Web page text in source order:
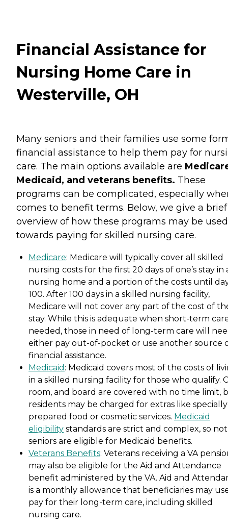
Financial Assistance for
Nursing Home Care in
Westerville, OH
Many seniors and their families use some
financial assistance to help them pay for
care. The main options available are
Medicaid, and veterans benefits. These
programs can be complicated, especially
comes to benefit terms. Below, we give a brief
overview of how these programs may be used
towards paying for skilled nursing care.
Medicare: Medicare will typically cover all skilled
nursing costs for the first 20 days of one’s stay in
nursing home and a portion of the costs until
100. After 100 days in a skilled nursing facility,
Medicare will not cover any part of the cost of
stay. While this is adequate when short-term
needed, those in need of long-term care will
either pay out-of-pocket or use another source
financial assistance.
Medicaid : Medicaid covers most of the costs of
in a skilled nursing facility for those who qualify.
room, and board are covered with no time limit,
residents may be charged for extras like specially
prepared food or cosmetic services. Medicaid
eligibility standards are strict and complex, so
seniors are eligible for Medicaid benefits.
Veterans Benefits: Veterans receiving a VA
may also be eligible for the Aid and Attendance
benefit administered by the VA. Aid and
is a monthly allowance that beneficiaries may
pay for their long-term care, including skilled
nursing care.